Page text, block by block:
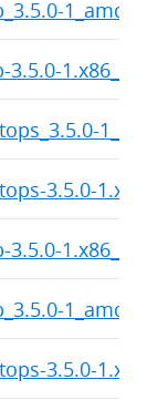
3.5.0-
3.5.0-
3.5.0-
3.5.0-